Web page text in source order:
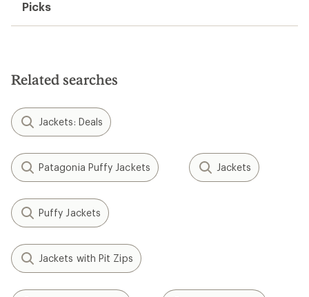
Picks
Related searches
Jackets: Deals
Patagonia Puffy Jackets Jackets
Puffy Jackets
Jackets with Pit Zips